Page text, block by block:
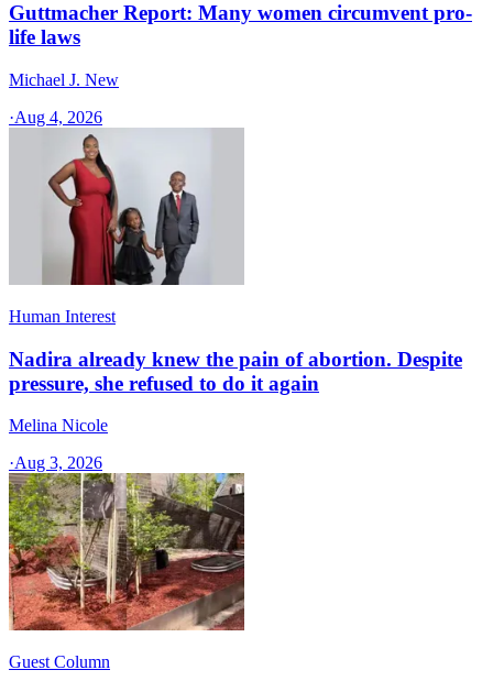
Guttmacher Report: Many women circumvent pro-
life laws
Michael J. New
·Aug 4, 2026
Human Interest
Nadira already knew the pain of abortion. Despite
pressure, she refused to do it again
Melina Nicole
·Aug 3, 2026
Guest Column